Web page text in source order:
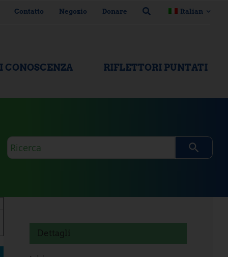
Contatto Negozio Donare Italian
CONOSCENZA RIFLETTORI PUNTATI
Domanda
di
Dettagli